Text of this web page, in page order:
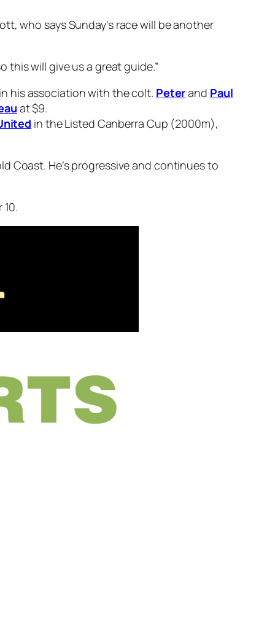
who says Sunday’s race will be another
this will give us a great guide.”
his association with the colt. Peterand Paul
at $9.
in the Listed Canberra Cup (2000m),
Coast. He’s progressive and continues to